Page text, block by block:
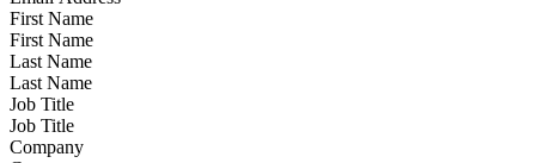
First Name
Last Name
Job Title
Company